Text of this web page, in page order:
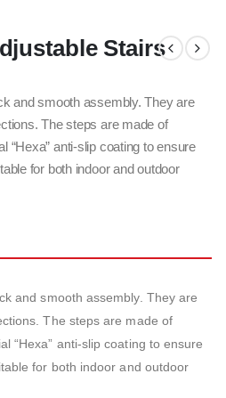
Stairs
and smooth assembly. They are
The steps are made of
“Hexa” anti-slip coating to ensure
for both indoor and outdoor
and smooth assembly. They are
The steps are made of
“Hexa” anti-slip coating to ensure
for both indoor and outdoor